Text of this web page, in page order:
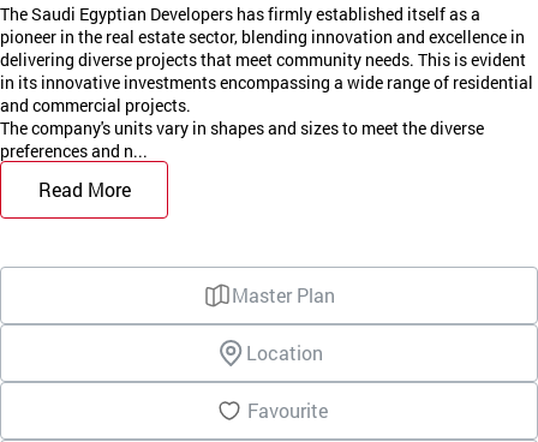
The Saudi Egyptian Developers has firmly established itself as a
pioneer in the real estate sector, blending innovation and excellence in
delivering diverse projects that meet community needs. This is evident
in its innovative investments encompassing a wide range of residential
and commercial projects.
The company's units vary in shapes and sizes to meet the diverse
preferences and n...
Read More
Master Plan
Location
Favourite